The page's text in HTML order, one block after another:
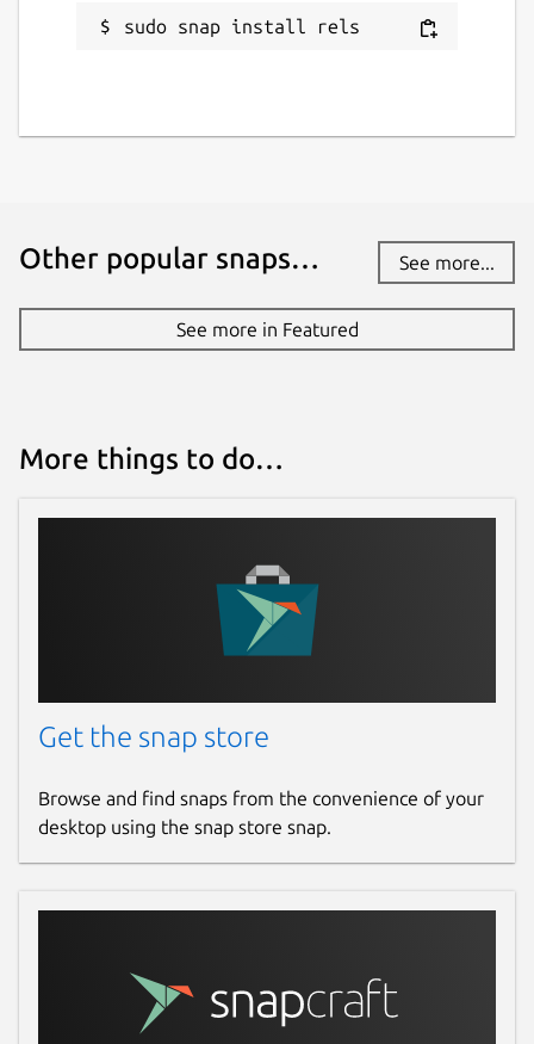
sudo snap install rels
Other popular snaps… See more...
See more in Featured
More things to do…
Get the snap store
Browse and find snaps from the convenience of your
desktop using the snap store snap.